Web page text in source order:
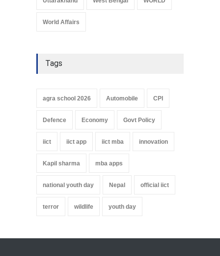
World Affairs
Tags
agra school 2026 Automobile CPI
Defence Economy Govt Policy
iict iict app iict mba innovation
Kapil sharma mba apps
national youth day Nepal official iict
terror wildlife youth day